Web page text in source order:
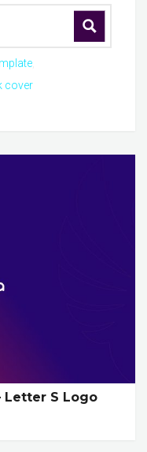
cover
Letter S Logo